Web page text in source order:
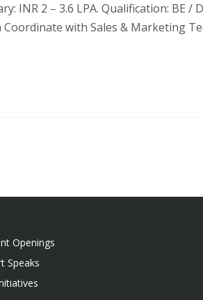
INR 2 – 3.6 LPA. Qualification: BE /
with Sales & Marketing
Openings
Speaks